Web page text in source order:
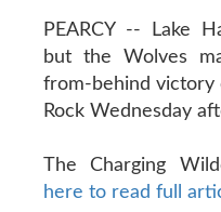
PEARCY -- Lake
but the Wolves
from-behind victory
Rock Wednesday
The Charging
here to read full